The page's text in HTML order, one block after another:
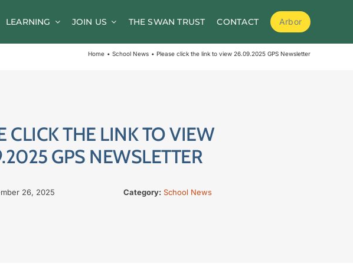
School Meals
Volunteers
LEARNING JOIN US THE SWAN TRUST CONTACT Arbor
Home School News Please click the link to view 26.09.2025 GPS Newsletter
CLICK THE LINK TO VIEW
GPS NEWSLETTER
26, 2025 Category: School News